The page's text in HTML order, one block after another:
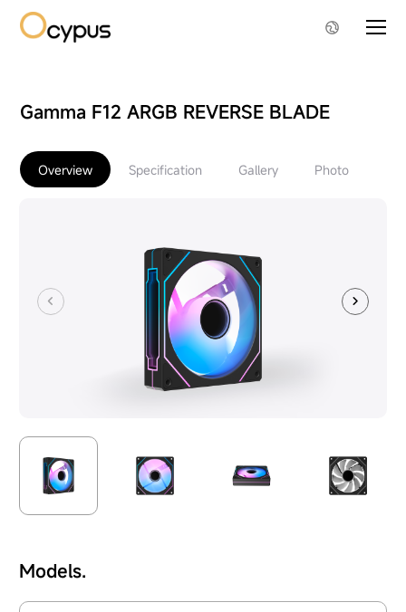
Gamma F12 ARGB REVERSE BLADE
Overview Specification Gallery Photo
Models.